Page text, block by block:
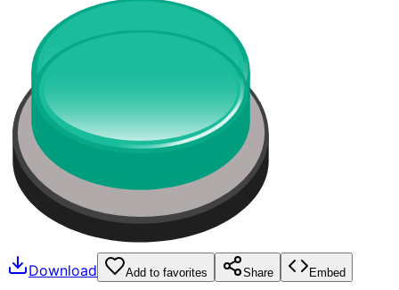
Download Add to favorites Share Embed